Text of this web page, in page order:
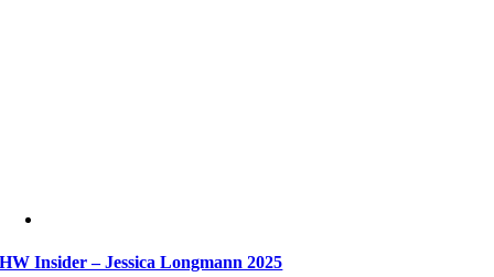
HW Insider – Jessica Longmann 2025